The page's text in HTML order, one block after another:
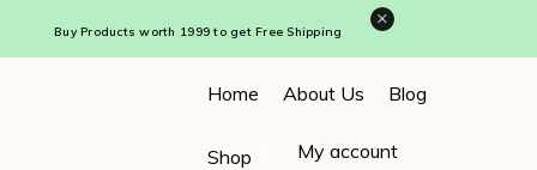
Buy Products worth ₹1999 to get Free Shipping
×
Home About Us Blog
Shop My account